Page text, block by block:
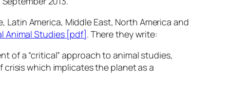
Latin America, Middle East, North America and
Animal Studies [pdf]. There they write:
of a “critical” approach to animal studies,
which implicates the planet as a